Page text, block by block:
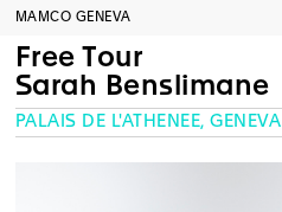
MAMCO GENEVA
Free Tour
Sarah Benslimane
PALAIS DE L'ATHÉNÉE, GENEVA